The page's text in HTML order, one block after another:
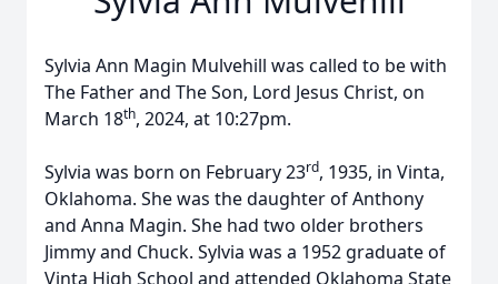
Sylvia Ann Magin Mulvehill was called to be with
The Father and The Son, Lord Jesus Christ, on
March 18th, 2024, at 10:27pm.
Sylvia was born on February 23rd, 1935, in Vinta,
Oklahoma. She was the daughter of Anthony
and Anna Magin. She had two older brothers
Jimmy and Chuck. Sylvia was a 1952 graduate of
Vinta High School and attended Oklahoma State